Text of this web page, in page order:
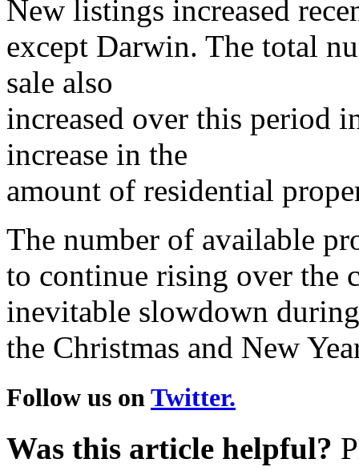
New listings increased
except Darwin. The total
sale also
increased over this period
increase in the
amount of residential
The number of available
to continue rising over the
inevitable slowdown during
the Christmas and New
Follow us on Twitter.
Was this article helpful?